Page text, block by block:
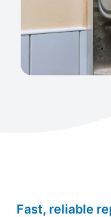
Fast, reliable